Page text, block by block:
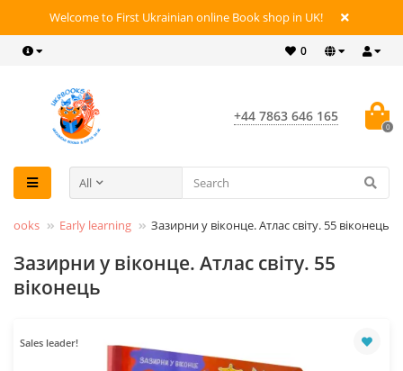
Welcome to First Ukrainian online Book shop in UK!
0
+44 7863 646 165
0
All
Books Early learning Зазирни у віконце. Атлас світу. 55 віконець
Зазирни у віконце. Атлас світу. 55
віконець
Sales leader!